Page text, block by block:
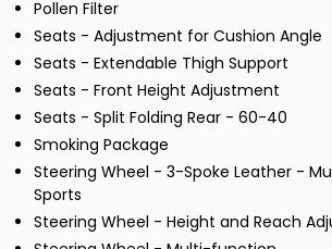
Pollen Filter
Seats - Adjustment for Cushion Angle
Seats - Extendable Thigh Support
Seats - Front Height Adjustment
Seats - Split Folding Rear - 60-40
Smoking Package
Steering Wheel - 3-Spoke Leather -
Sports
Steering Wheel - Height and Reach